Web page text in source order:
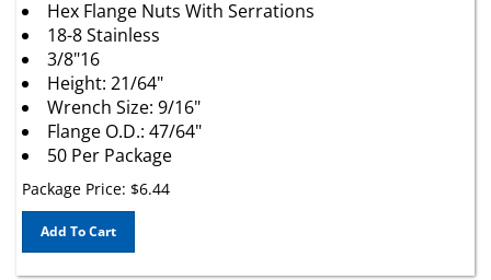
18-8 Stainless
3/8"16
Height: 21/64"
Wrench Size: 9/16"
Flange O.D.: 47/64"
50 Per Package
Package Price:$6.44
Add To Cart